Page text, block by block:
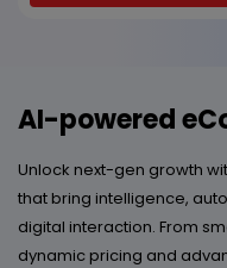
AI-powered
Unlock next-gen growth
that bring intelligence,
digital interaction. From
dynamic pricing and